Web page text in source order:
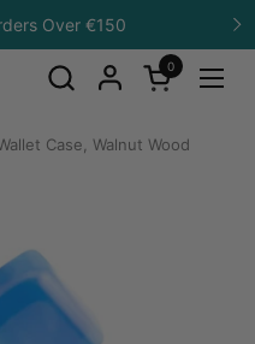
Over €150
Open cart
0
Case, Walnut Wood